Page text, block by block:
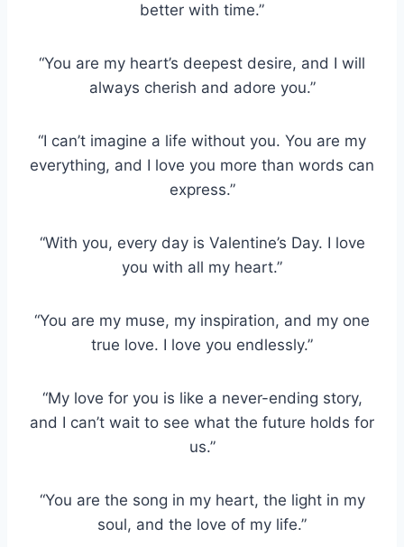
better with time.”
“You are my heart’s deepest desire, and I will
always cherish and adore you.”
“I can’t imagine a life without you. You are my
everything, and I love you more than words can
express.”
“With you, every day is Valentine’s Day. I love
you with all my heart.”
“You are my muse, my inspiration, and my one
true love. I love you endlessly.”
“My love for you is like a never-ending story,
and I can’t wait to see what the future holds for
us.”
“You are the song in my heart, the light in my
soul, and the love of my life.”